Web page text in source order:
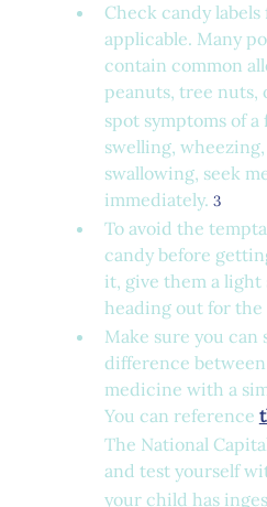
Check candy
applicable. Many
contain common
peanuts, tree nuts,
spot symptoms of
swelling,
swallowing, seek
immediately. 3
To avoid the
candy before
it, give them a light
heading out for
Make sure you can
difference
medicine with a
You can reference
The National
and test yourself
your child has